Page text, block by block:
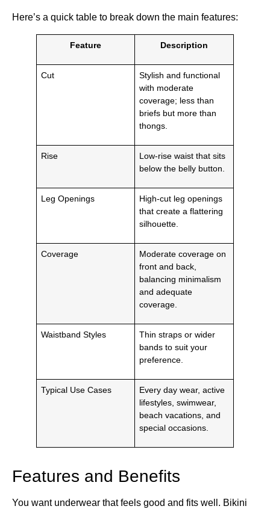
Here’s a quick table to break down the main features:
Feature Description
Cut
Stylish and functional
with moderate
coverage; less than
briefs but more than
thongs.
Rise
Low-rise waist that sits
below the belly button.
Leg Openings
High-cut leg openings
that create a flattering
silhouette.
Coverage
Moderate coverage on
front and back,
balancing minimalism
and adequate
coverage.
Waistband Styles
Thin straps or wider
bands to suit your
preference.
Typical Use Cases
Every day wear, active
lifestyles, swimwear,
beach vacations, and
special occasions.
Features and Benefits
You want underwear that feels good and fits well. Bikini